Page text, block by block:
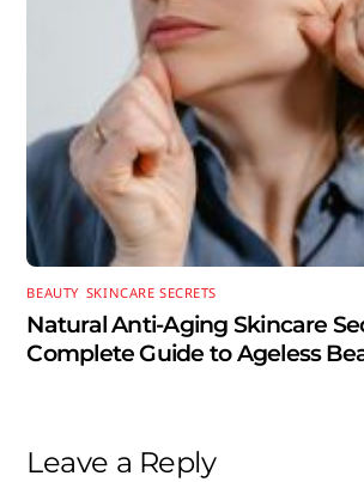
BEAUTY, SKINCARE SECRETS
Natural Anti-Aging Skincare
Complete Guide to Ageless
Leave a Reply